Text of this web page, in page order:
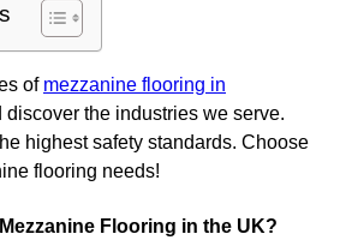
of mezzanine flooring in
discover the industries we serve.
highest safety standards. Choose
flooring needs!
Flooring in the UK?